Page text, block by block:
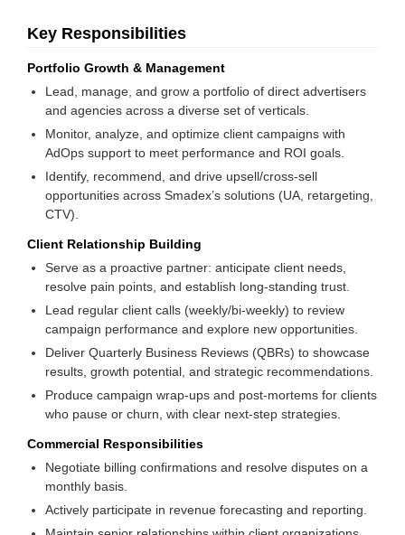
Key Responsibilities
Portfolio Growth & Management
Lead, manage, and grow a portfolio of direct advertisers
and agencies across a diverse set of verticals.
Monitor, analyze, and optimize client campaigns with
AdOps support to meet performance and ROI goals.
Identify, recommend, and drive upsell/cross-sell
opportunities across Smadex’s solutions (UA, retargeting,
CTV).
Client Relationship Building
Serve as a proactive partner: anticipate client needs,
resolve pain points, and establish long-standing trust.
Lead regular client calls (weekly/bi-weekly) to review
campaign performance and explore new opportunities.
Deliver Quarterly Business Reviews (QBRs) to showcase
results, growth potential, and strategic recommendations.
Produce campaign wrap-ups and post-mortems for clients
who pause or churn, with clear next-step strategies.
Commercial Responsibilities
Negotiate billing confirmations and resolve disputes on a
monthly basis.
Actively participate in revenue forecasting and reporting.